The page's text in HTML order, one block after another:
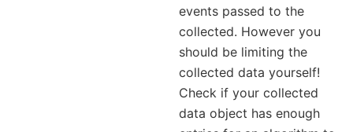
events passed to the
collected. However you
should be limiting the
collected data yourself!
Check if your collected
data object has enough